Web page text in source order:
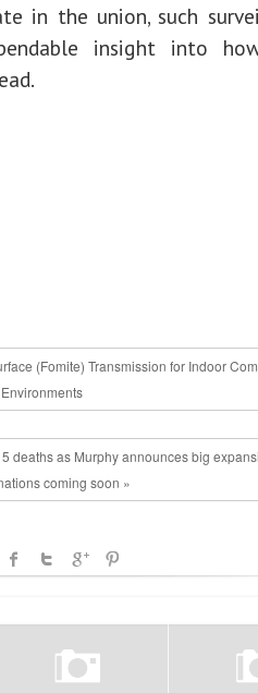
in the union, such
insight into
(Fomite) Transmission for Indoor
deaths as Murphy announces big
coming soon »